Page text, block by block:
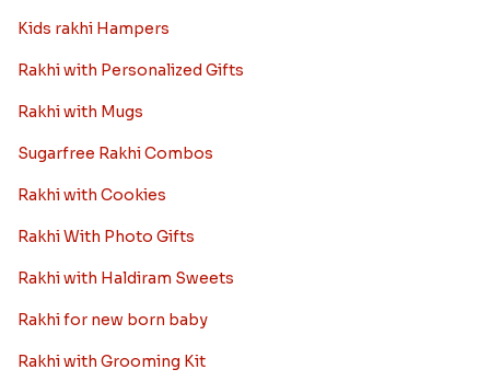
Raksha Bandhan Thali!!!
Raksha Bandhan is a festival that depicts an
Read More